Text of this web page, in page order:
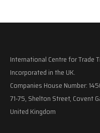
International Centre for Trade
Incorporated in the UK.
Companies House Number:
71-75, Shelton Street, Covent
United Kingdom